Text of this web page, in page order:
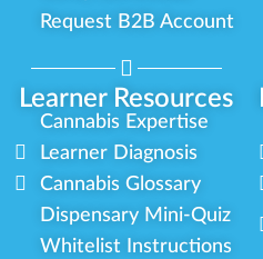
Learner Resources
Request B2B Account
Cannabis Expertise
Learner Diagnosis
Cannabis Glossary
Dispensary Mini-Quiz
Whitelist Instructions